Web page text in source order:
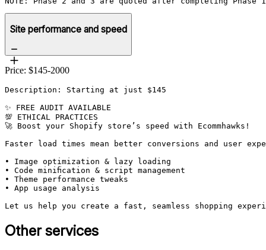
Site performance and speed
Price: $145-2000
Description: Starting at just $145
✨ FREE AUDIT AVAILABLE
💯 ETHICAL PRACTICES
🚀 Boost your Shopify store’s speed with Ecommhawks!
Faster load times mean better conversions and user
• Image optimization & lazy loading
• Code minification & script management
• Theme performance tweaks
• App usage analysis
Let us help you create a fast, seamless shopping
Other services